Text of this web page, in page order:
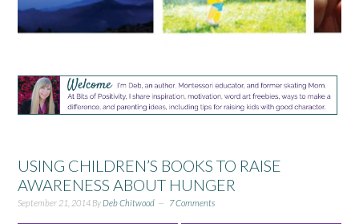
USING CHILDREN’S BOOKS TO RAISE
AWARENESS ABOUT HUNGER
September 21, 2014 ByDeb Chitwood 7 Comments